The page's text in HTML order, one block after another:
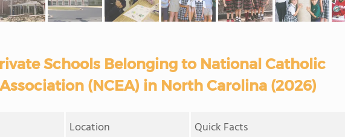
Schools Belonging to National Catholic
(NCEA) in North Carolina (2026)
Location Quick Facts